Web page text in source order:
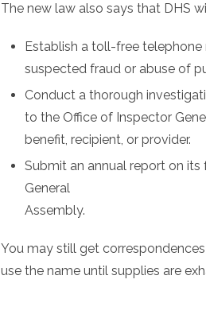
The new law also says that DHS
Establish a toll-free
suspected fraud or abuse of
Conduct a thorough
to the Office of Inspector
benefit, recipient, or provider.
Submit an annual report on
General
Assembly.
You may still get
use the name until supplies are